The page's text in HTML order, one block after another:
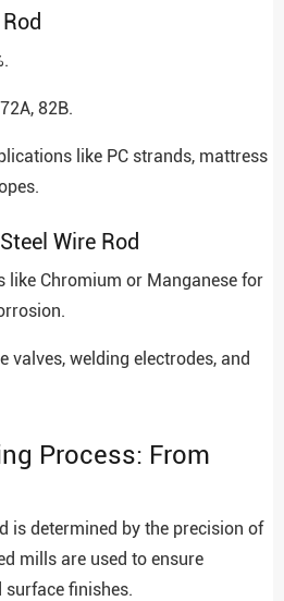
82B.
like PC strands, mattress
Wire Rod
like Chromium or Manganese for
valves, welding electrodes, and
Process: From
is determined by the precision of
mills are used to ensure
finishes.